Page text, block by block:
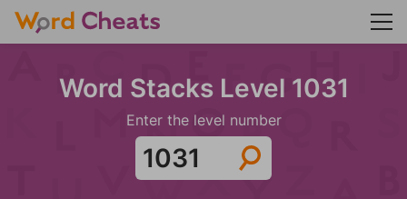
Word Stacks Level 1031
Enter the level number